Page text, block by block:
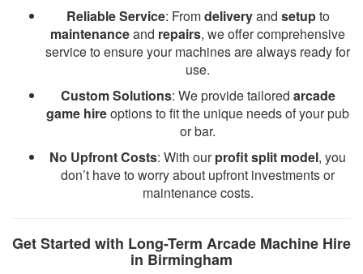
Reliable Service: Fromdeliveryand setupto
maintenanceand repairs, we offer comprehensive
service to ensure your machines are always ready for
use.
Custom Solutions: We provide tailored arcade
game hireoptions to fit the unique needs of your pub
or bar.
No Upfront Costs: With ourprofit split model, you
don’t have to worry about upfront investments or
maintenance costs.
Get Started with Long-Term Arcade Machine Hire
in Birmingham